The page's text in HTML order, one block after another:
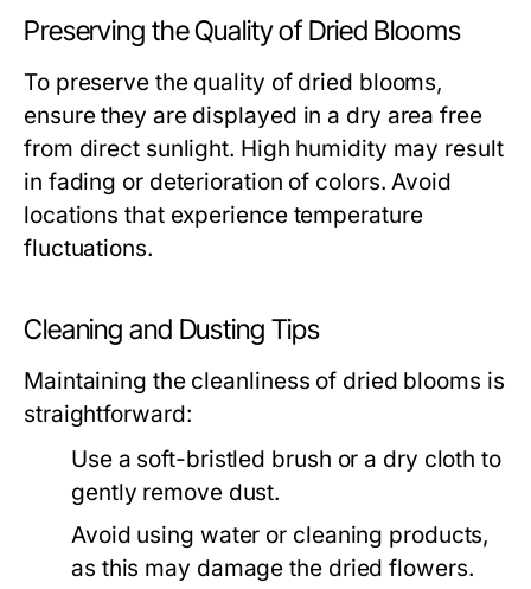
Preserving the Quality of Dried Blooms
To preserve the quality of dried blooms,
ensure they are displayed in a dry area free
from direct sunlight. High humidity may result
in fading or deterioration of colors. Avoid
locations that experience temperature
fluctuations.
Cleaning and Dusting Tips
Maintaining the cleanliness of dried blooms is
straightforward:
Use a soft-bristled brush or a dry cloth to
gently remove dust.
Avoid using water or cleaning products,
as this may damage the dried flowers.